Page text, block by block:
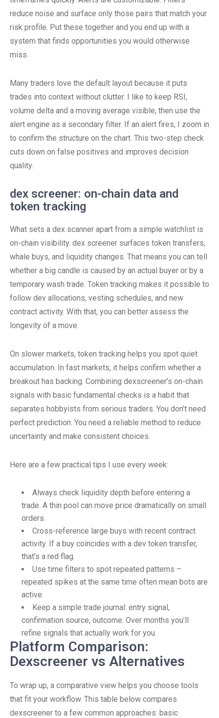
reduce noise and surface only those pairs that match your
risk profile. Put these together and you end up with a
system that finds opportunities you would otherwise
miss.
Many traders love the default layout because it puts
trades into context without clutter. I like to keep RSI,
volume delta and a moving average visible, then use the
alert engine as a secondary filter. If an alert fires, I zoom in
to confirm the structure on the chart. This two-step check
cuts down on false positives and improves decision
quality.
dex screener: on-chain data and
token tracking
What sets a dex scanner apart from a simple watchlist is
on-chain visibility. dex screener surfaces token transfers,
whale buys, and liquidity changes. That means you can tell
whether a big candle is caused by an actual buyer or by a
temporary wash trade. Token tracking makes it possible to
follow dev allocations, vesting schedules, and new
contract activity. With that, you can better assess the
longevity of a move.
On slower markets, token tracking helps you spot quiet
accumulation. In fast markets, it helps confirm whether a
breakout has backing. Combining dexscreener’s on-chain
signals with basic fundamental checks is a habit that
separates hobbyists from serious traders. You don’t need
perfect prediction. You need a reliable method to reduce
uncertainty and make consistent choices.
Here are a few practical tips I use every week:
Always check liquidity depth before entering a
trade. A thin pool can move price dramatically on small
orders.
Cross-reference large buys with recent contract
activity. If a buy coincides with a dev token transfer,
that’s a red flag.
Use time filters to spot repeated patterns –
repeated spikes at the same time often mean bots are
active.
Keep a simple trade journal: entry signal,
confirmation source, outcome. Over months you’ll
refine signals that actually work for you.
Platform Comparison:
Dexscreener vs Alternatives
To wrap up, a comparative view helps you choose tools
that fit your workflow. This table below compares
dexscreener to a few common approaches: basic